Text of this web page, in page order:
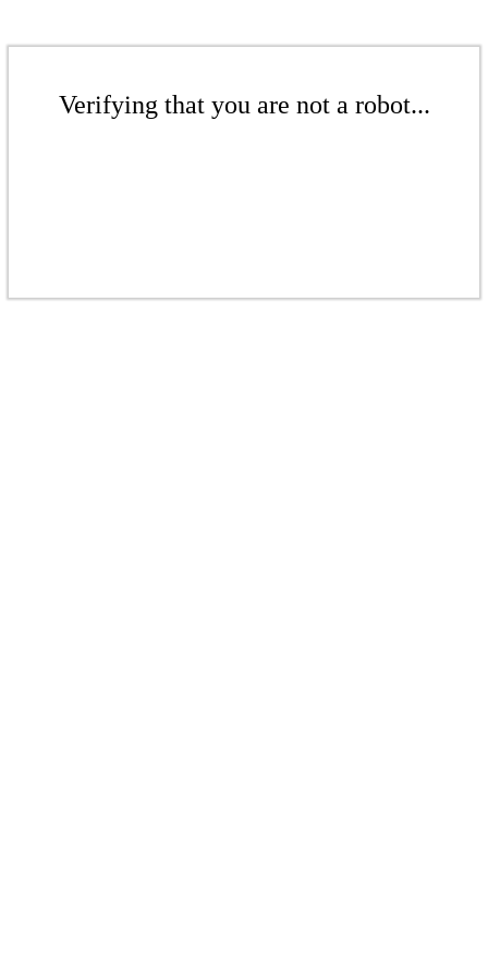
Verifying that you are not a robot...